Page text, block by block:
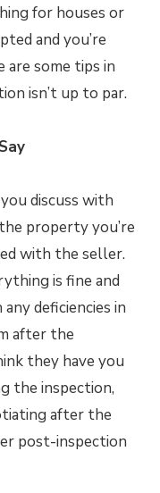
for houses or
and you’re
some tips in
isn’t up to par.
discuss with
property you’re
with the seller.
is fine and
deficiencies in
after the
they have you
the inspection,
after the
post-inspection